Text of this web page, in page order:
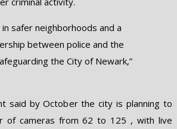
safer neighborhoods and a
between police and the
the City of Newark,”
said by October the city is planning to
of cameras from 62 to 125 , with live